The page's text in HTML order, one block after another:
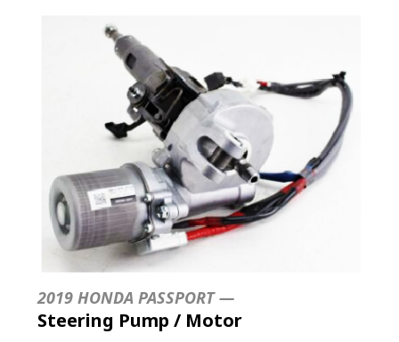
2019 HONDA PASSPORT —
Steering Pump / Motor